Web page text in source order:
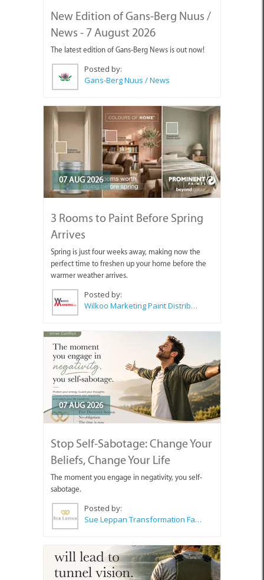
New Edition of Gans-Berg Nuus /
News - 7 August 2026
The latest edition of Gans-Berg News is out now!
Posted by:
Gans-Berg Nuus / News
07 AUG 2026
3 Rooms to Paint Before Spring
Arrives
Spring is just four weeks away, making now the
perfect time to freshen up your home before the
warmer weather arrives.
Posted by:
Wilkoo Marketing Paint Distributors
07 AUG 2026
Stop Self-Sabotage: Change Your
Beliefs, Change Your Life
The moment you engage in negativity, you self-
sabotage.
Posted by:
Sue Leppan Transformation Facilitator & Life Coach